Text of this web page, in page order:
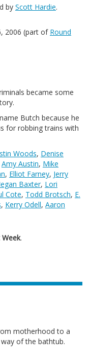
by Scott Hardie.
2006 (part of Round
became some
Butch because he
for robbing trains with
Woods, Denise
Amy Austin, Mike
, Elliot Farney, Jerry
Baxter, Lori
Cote, Todd Brotsch, E.
, Kerry Odell, Aaron
Week.
motherhood to a
of the bathtub.